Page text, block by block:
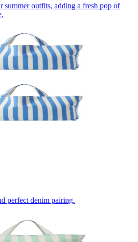
summer outfits, adding a fresh pop of
perfect denim pairing.